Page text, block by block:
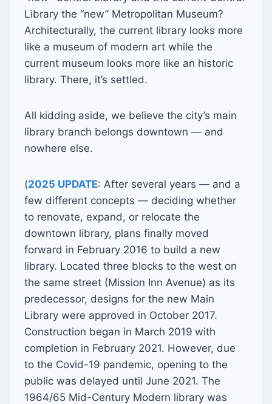
Library the “new” Metropolitan Museum?
Architecturally, the current library looks more
like a museum of modern art while the
current museum looks more like an historic
library. There, it’s settled.
All kidding aside, we believe the city’s main
library branch belongs downtown — and
nowhere else.
(2025 UPDATE: After several years — and a
few different concepts — deciding whether
to renovate, expand, or relocate the
downtown library, plans finally moved
forward in February 2016 to build a new
library. Located three blocks to the west on
the same street (Mission Inn Avenue) as its
predecessor, designs for the new Main
Library were approved in October 2017.
Construction began in March 2019 with
completion in February 2021. However, due
to the Covid-19 pandemic, opening to the
public was delayed until June 2021. The
1964/65 Mid-Century Modern library was